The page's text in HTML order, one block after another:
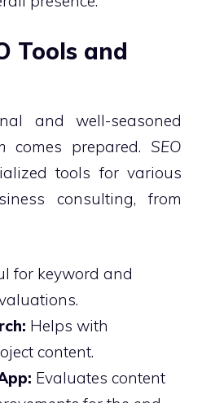
Tools and
and well-seasoned
comes prepared. SEO
tools for various
consulting, from
for keyword and
Helps with
content.
Evaluates content